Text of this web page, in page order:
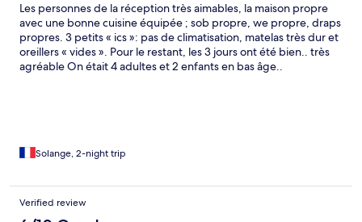
Les personnes de la réception très aimables, la maison propre
avec une bonne cuisine équipée ; sob propre, we propre, draps
propres. 3 petits « ics »: pas de climatisation, matelas très dur et
oreillers « vides ». Pour le restant, les 3 jours ont été bien.. très
agréable On était 4 adultes et 2 enfants en bas âge..
Solange, 2-night trip
Verified review